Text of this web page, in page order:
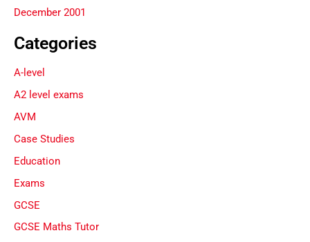
December 2001
Categories
A-level
A2 level exams
AVM
Case Studies
Education
Exams
GCSE
GCSE Maths Tutor